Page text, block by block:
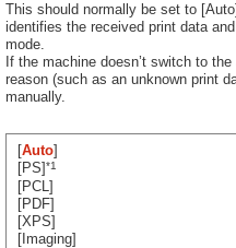
This should normally be set to
identifies the received print data
mode.
If the machine doesn’t switch to
reason (such as an unknown print
manually.
[Auto]
[PS]*1
[PCL]
[PDF]
[XPS]
[Imaging]